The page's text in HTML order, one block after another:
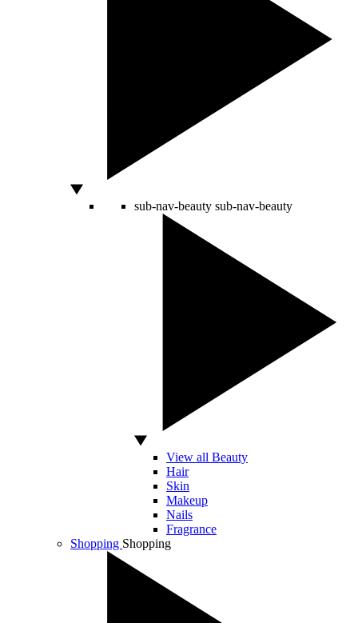
sub-nav-beauty sub-nav-beauty
View all Beauty
Hair
Skin
Makeup
Nails
Fragrance
Shopping Shopping